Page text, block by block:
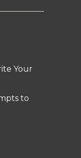
Your
to